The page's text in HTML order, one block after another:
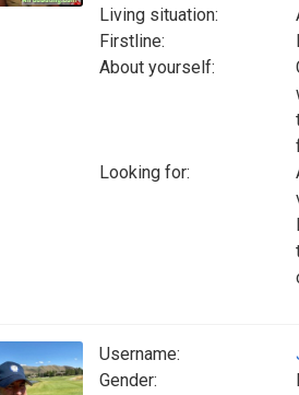
Living situation:
Firstline:
About yourself:
Looking for:
Username:
Gender: